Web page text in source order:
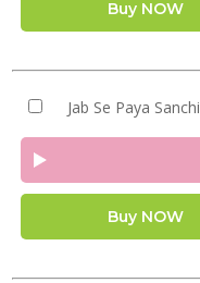
Buy NOW
Jab Se Paya Sanchi
Buy NOW